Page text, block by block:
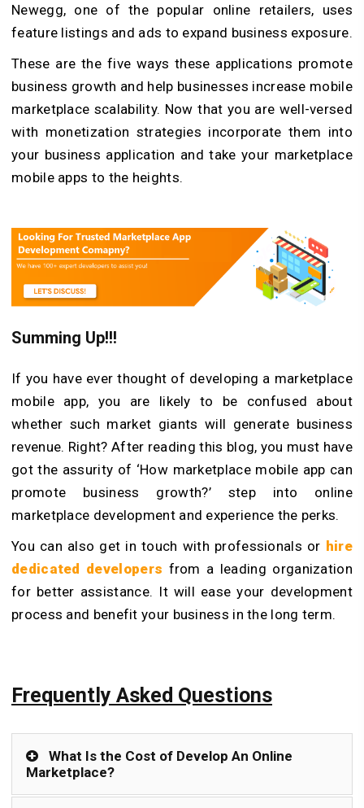
Newegg, one of the popular online retailers, uses
feature listings and ads to expand business exposure.
These are the five ways these applications promote
business growth and help businesses increase mobile
marketplace scalability. Now that you are well-versed
with monetization strategies incorporate them into
your business application and take your marketplace
mobile apps to the heights.
Summing Up!!!
If you have ever thought of developing a marketplace
mobile app, you are likely to be confused about
whether such market giants will generate business
revenue. Right? After reading this blog, you must have
got the assurity of ‘How marketplace mobile app can
promote business growth?’ step into online
marketplace development and experience the perks.
You can also get in touch with professionals or hire
dedicated developers from a leading organization
for better assistance. It will ease your development
process and benefit your business in the long term.
Frequently Asked Questions
What Is the Cost of Develop An Online
Marketplace?